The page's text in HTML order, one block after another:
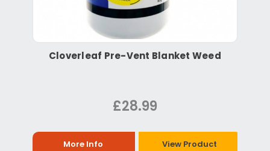
Cloverleaf Pre-Vent Blanket Weed
£28.99
More Info View Product